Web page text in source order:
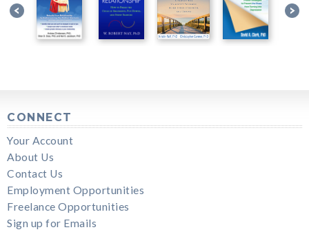
CONNECT
Your Account
About Us
Contact Us
Employment Opportunities
Freelance Opportunities
Sign up for Emails